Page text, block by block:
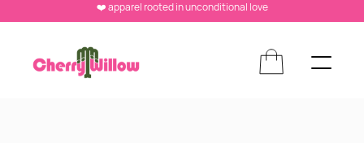
❤️ apparel rooted in unconditional love